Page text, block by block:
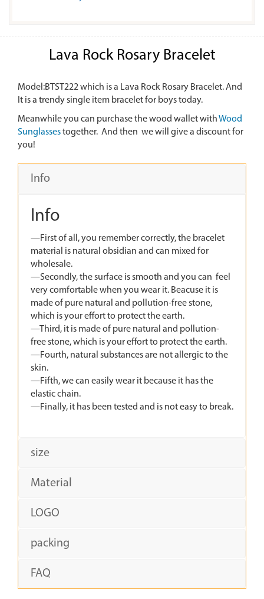
Lava Rock Rosary Bracelet
Model:BTST222 which is a Lava Rock Rosary Bracelet. And
It is a trendy single item bracelet for boys today.
Meanwhile you can purchase the wood wallet withWood
Sunglassestogether. And then we will give a discount for
you!
Info
Info
—First of all, you remember correctly, the bracelet
material is natural obsidian and can mixed for
wholesale.
—Secondly, the surface is smooth and you can feel
very comfortable when you wear it. Beacuse it is
made of pure natural and pollution-free stone,
which is your effort to protect the earth.
—Third, it is made of pure natural and pollution-
free stone, which is your effort to protect the earth.
—Fourth, natural substances are not allergic to the
skin.
—Fifth, we can easily wear it because it has the
elastic chain.
—Finally, it has been tested and is not easy to break.
size
Material
LOGO
packing
FAQ